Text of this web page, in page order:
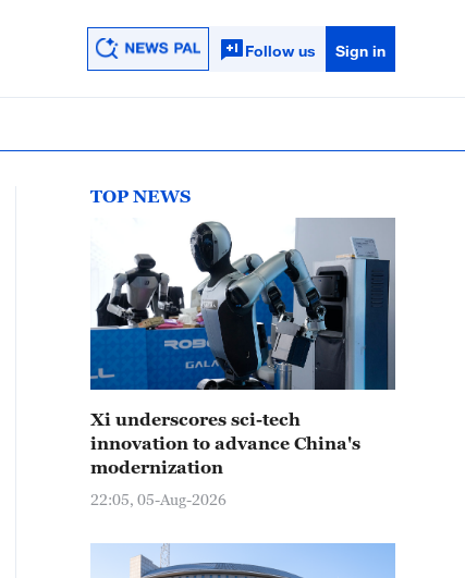
Follow us Sign in
TOP NEWS
Xi underscores sci-tech
innovation to advance China's
modernization
22:05, 05-Aug-2026